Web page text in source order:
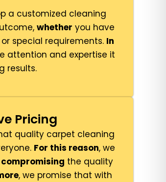
a customized cleaning
whether you have
special requirements. In
attention and expertise it
results.
Pricing
quality carpet cleaning
For this reason, we
the quality
, we promise that with